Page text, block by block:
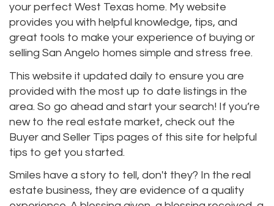
your perfect West Texas home. My website
provides you with helpful knowledge, tips, and
great tools to make your experience of buying or
selling San Angelo homes simple and stress free.
This website it updated daily to ensure you are
provided with the most up to date listings in the
area. So go ahead and start your search! If you’re
new to the real estate market, check out the
Buyer and Seller Tips pages of this site for helpful
tips to get you started.
Smiles have a story to tell, don't they? In the real
estate business, they are evidence of a quality